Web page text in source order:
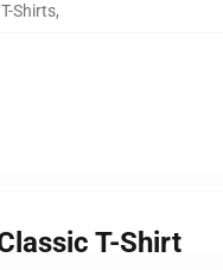
Shirts,
T-Shirt